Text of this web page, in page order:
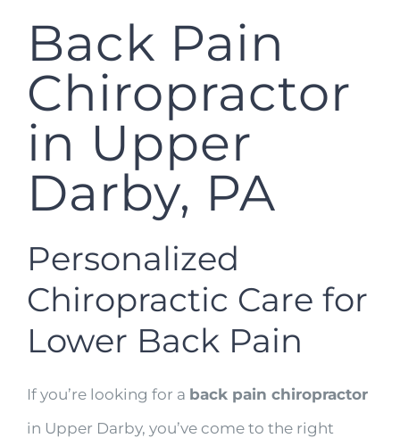
Back Pain
Chiropractor
in Upper
Darby, PA
Personalized
Chiropractic Care for
Lower Back Pain
If you’re looking for a back pain chiropractor
in Upper Darby, you’ve come to the right